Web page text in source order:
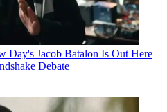
Day's Jacob Batalon Is Out Here
Debate